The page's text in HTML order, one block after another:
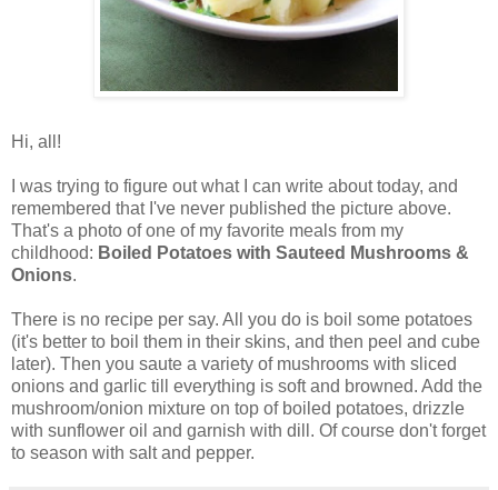
Hi, all!
I was trying to figure out what I can write about today, and
remembered that I've never published the picture above.
That's a photo of one of my favorite meals from my
childhood: Boiled Potatoes with Sauteed Mushrooms &
Onions.
There is no recipe per say. All you do is boil some potatoes
(it's better to boil them in their skins, and then peel and cube
later). Then you saute a variety of mushrooms with sliced
onions and garlic till everything is soft and browned. Add the
mushroom/onion mixture on top of boiled potatoes, drizzle
with sunflower oil and garnish with dill. Of course don't forget
to season with salt and pepper.